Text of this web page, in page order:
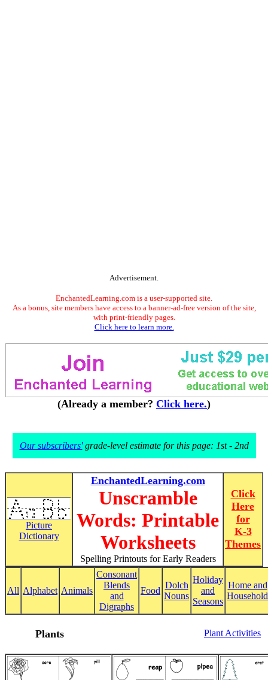
Advertisement.
EnchantedLearning.com is a user-supported site.
As a bonus, site members have access to a banner-ad-free version of the site,
with print-friendly pages.
Click here to learn more.
(Already a member? Click here.)
Our subscribers'grade-level estimate for this page: 1st - 2nd
Picture
Dictionary
EnchantedLearning.com
Unscramble
Words: Printable
Worksheets
Spelling Printouts for Early Readers
Click
Here
for
K-3
Themes
All Alphabet Animals
Consonant
Blends
and
Digraphs
Food
Dolch
Nouns
Holiday
and
Seasons
Home and
Household
Plants Plant Activities